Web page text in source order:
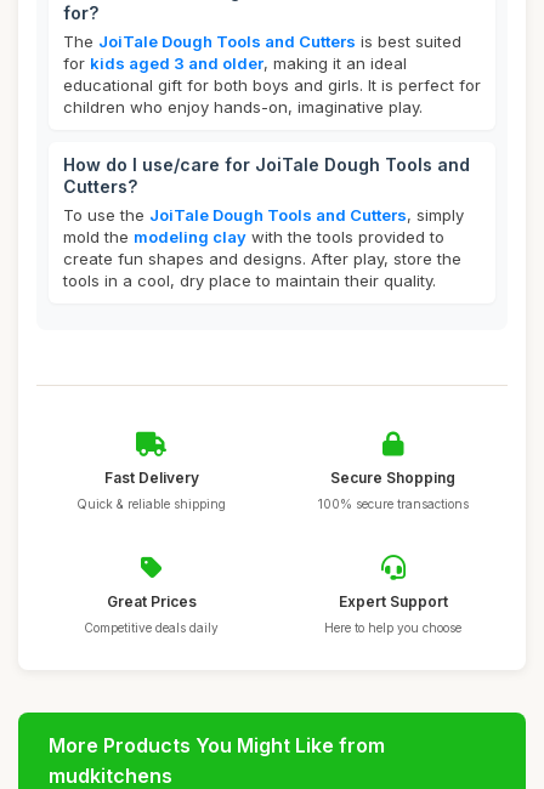
for?
The JoiTale Dough Tools and Cutters is best suited
for kids aged 3 and older, making it an ideal
educational gift for both boys and girls. It is perfect for
children who enjoy hands-on, imaginative play.
How do I use/care for JoiTale Dough Tools and
Cutters?
To use the JoiTale Dough Tools and Cutters, simply
mold the modeling clay with the tools provided to
create fun shapes and designs. After play, store the
tools in a cool, dry place to maintain their quality.
Fast Delivery
Quick & reliable shipping
Secure Shopping
100% secure transactions
Great Prices
Competitive deals daily
Expert Support
Here to help you choose
More Products You Might Like from
mudkitchens